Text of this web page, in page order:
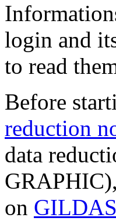
login and
to read
Before
reduction
data
on GILDAS